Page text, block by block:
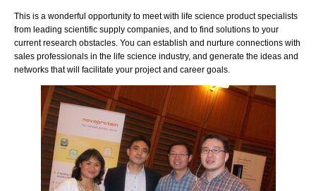
This is a wonderful opportunity to meet with life science product specialists
from leading scientific supply companies, and to find solutions to your
current research obstacles. You can establish and nurture connections with
sales professionals in the life science industry, and generate the ideas and
networks that will facilitate your project and career goals.